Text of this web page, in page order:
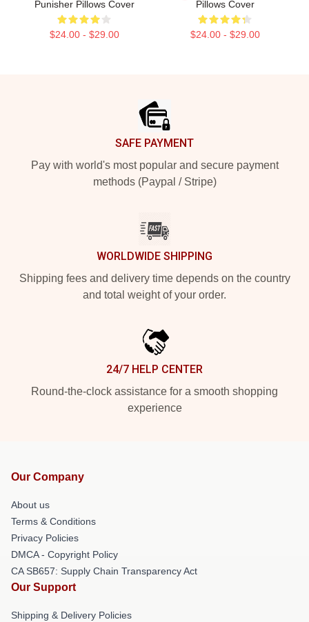
Punisher Pillows Cover
$24.00 - $29.00
Pillows Cover
$24.00 - $29.00
SAFE PAYMENT
Pay with world's most popular and secure payment
methods (Paypal / Stripe)
WORLDWIDE SHIPPING
Shipping fees and delivery time depends on the country
and total weight of your order.
24/7 HELP CENTER
Round-the-clock assistance for a smooth shopping
experience
Our Company
About us
Terms & Conditions
Privacy Policies
DMCA - Copyright Policy
CA SB657: Supply Chain Transparency Act
Our Support
Shipping & Delivery Policies